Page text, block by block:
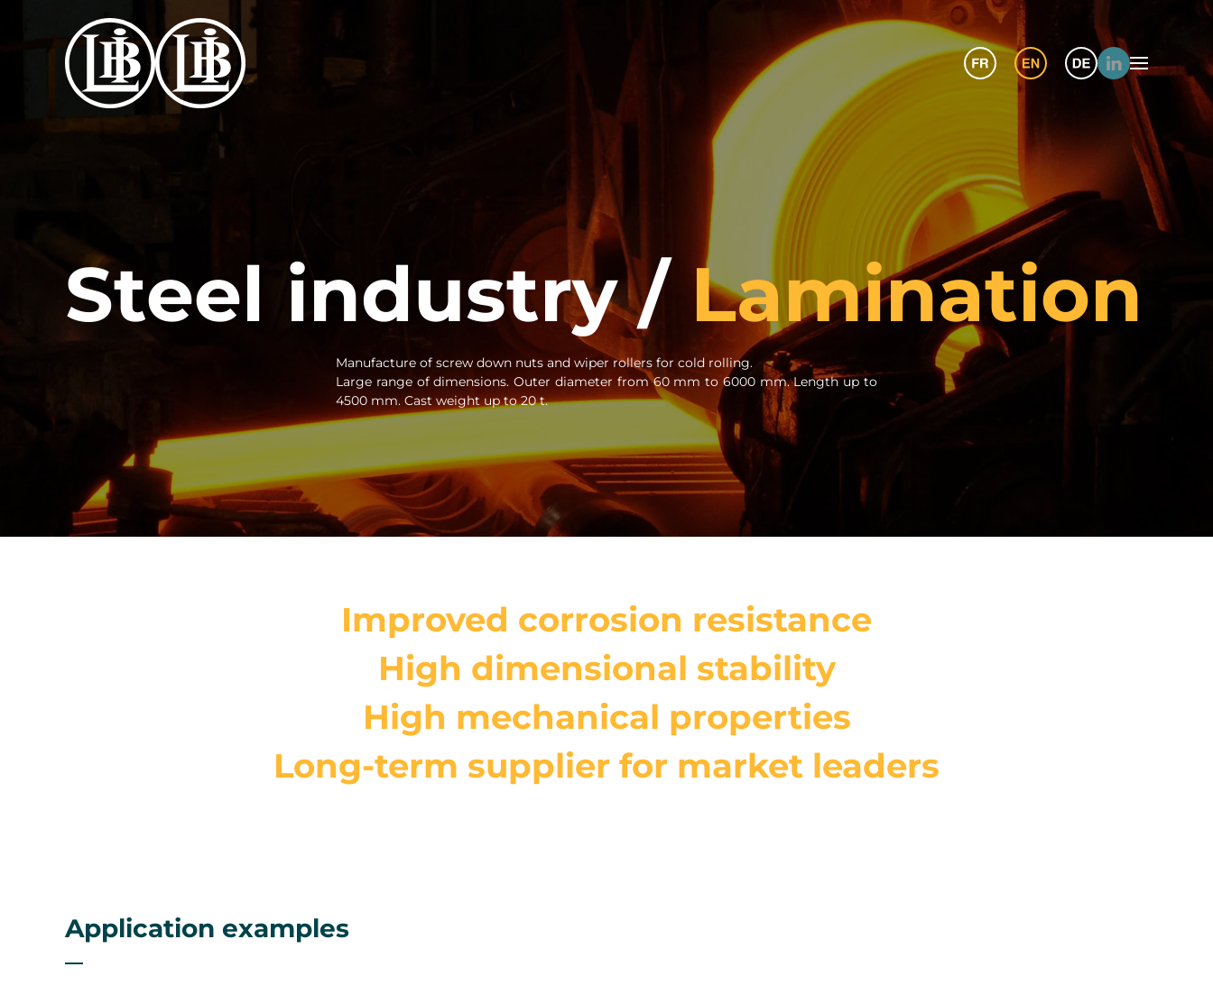
Skip to main content
Steel industry / Lamination
Manufacture of screw down nuts and wiper rollers for cold rolling.
Large range of dimensions. Outer diameter from 60 mm to 6000 mm. Length up to
4500 mm. Cast weight up to 20 t.
Improved corrosion resistance
High dimensional stability
High mechanical properties
Long-term supplier for market leaders
Application examples